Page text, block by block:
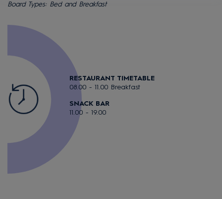
Board Types: Bed and Breakfast
RESTAURANT TIMETABLE
08.00 - 11.00 Breakfast
SNACK BAR
11.00 - 19.00